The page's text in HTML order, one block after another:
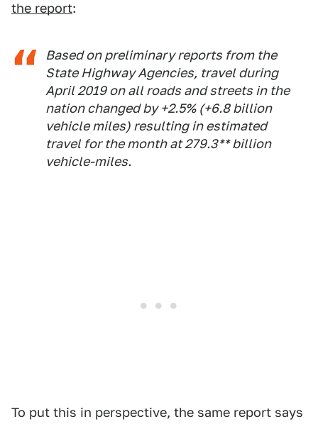
the report:
Based on preliminary reports from the
State Highway Agencies, travel during
April 2019 on all roads and streets in the
nation changed by +2.5% (+6.8 billion
vehicle miles) resulting in estimated
travel for the month at 279.3** billion
vehicle-miles.
To put this in perspective, the same report says